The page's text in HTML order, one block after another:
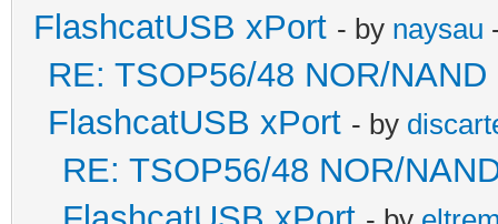
FlashcatUSB xPort - by naysau
RE: TSOP56/48 NOR/
FlashcatUSB xPort - by
RE: TSOP56/48 NOR/